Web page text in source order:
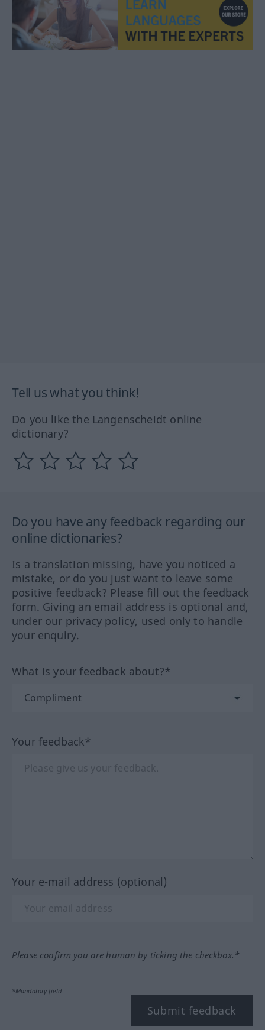
Tell us what you think!
Do you like the Langenscheidt online
dictionary?
Do you have any feedback regarding our
online dictionaries?
Is a translation missing, have you noticed a
mistake, or do you just want to leave some
positive feedback? Please fill out the feedback
form. Giving an email address is optional and,
under our privacy policy, used only to handle
your enquiry.
What is your feedback about?*
Your feedback*
Your e-mail address (optional)
Please confirm you are human by ticking the checkbox.*
*Mandatory field
Submit feedback